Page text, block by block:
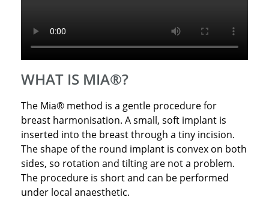
WHAT IS MIA®?
The Mia® method is a gentle procedure for
breast harmonisation. A small, soft implant is
inserted into the breast through a tiny incision.
The shape of the round implant is convex on both
sides, so rotation and tilting are not a problem.
The procedure is short and can be performed
under local anaesthetic.